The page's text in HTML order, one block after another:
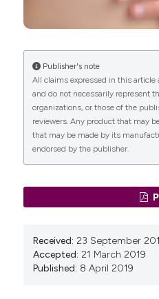
Publisher's note
All claims expressed in this article
and do not necessarily represent
organizations, or those of the
reviewers. Any product that may
that may be made by its
endorsed by the publisher.
Received: 23 September
Accepted: 21 March 2019
Published: 8 April 2019